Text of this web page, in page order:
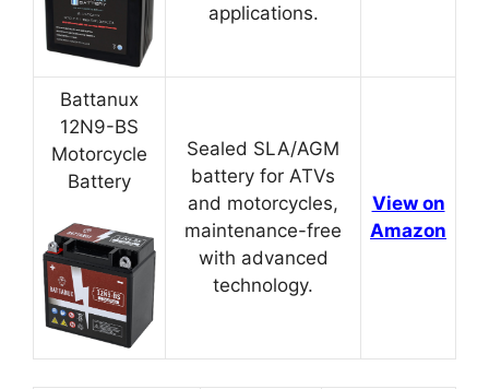
applications.
Battanux
12N9-BS
Motorcycle
Battery
Sealed SLA/AGM
battery for ATVs
and motorcycles,
maintenance-free
with advanced
technology.
View on
Amazon